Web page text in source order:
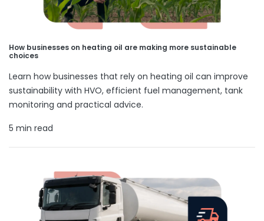
How businesses on heating oil are making more sustainable
choices
Learn how businesses that rely on heating oil can improve
sustainability with HVO, efficient fuel management, tank
monitoring and practical advice.
5 min read